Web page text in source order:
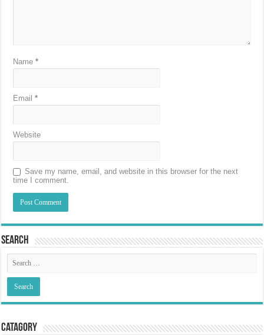
Name*
Email*
Website
Save my name, email, and website in this browser for the next
time I comment.
Search
Catagory